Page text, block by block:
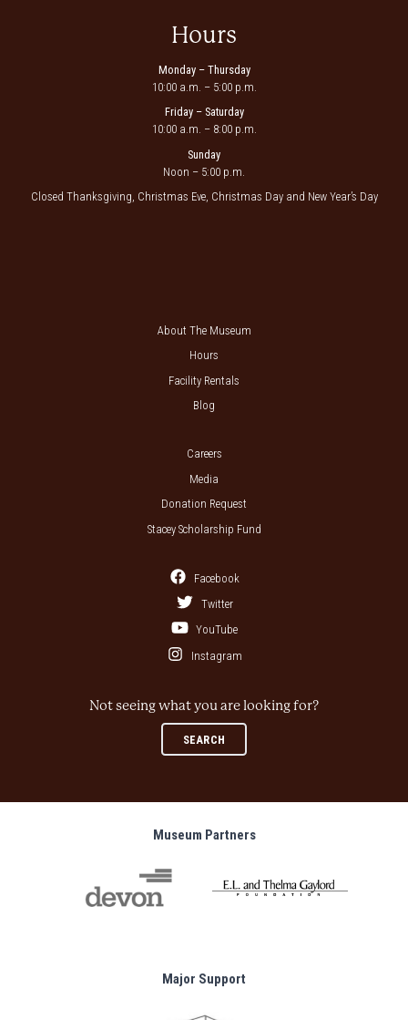
Hours
Monday – Thursday
10:00 a.m. – 5:00 p.m.
Friday – Saturday
10:00 a.m. – 8:00 p.m.
Sunday
Noon – 5:00 p.m.
Closed Thanksgiving, Christmas Eve, Christmas Day and New Year’s Day
About The Museum
Hours
Facility Rentals
Blog
Careers
Media
Donation Request
Stacey Scholarship Fund
Facebook
Twitter
YouTube
Instagram
Not seeing what you are looking for?
SEARCH
Museum Partners
Major Support